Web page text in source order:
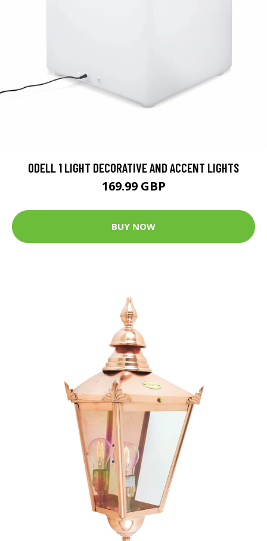
ODELL 1 LIGHT DECORATIVE AND ACCENT LIGHTS
169.99 GBP
BUY NOW